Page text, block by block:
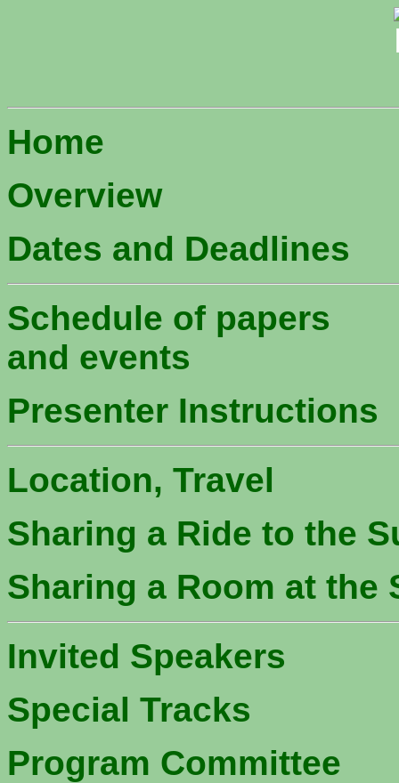
Home
Overview
Dates and Deadlines
Schedule of papers
and events
Presenter Instructions
Location, Travel
Sharing a Ride to the
Sharing a Room at the
Invited Speakers
Special Tracks
Program Committee